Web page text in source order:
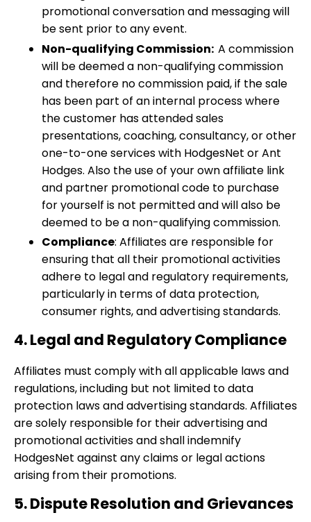
promotional conversation and messaging will
be sent prior to any event.
Non-qualifying Commission: A commission
will be deemed a non-qualifying commission
and therefore no commission paid, if the sale
has been part of an internal process where
the customer has attended sales
presentations, coaching, consultancy, or other
one-to-one services with HodgesNet or Ant
Hodges. Also the use of your own affiliate link
and partner promotional code to purchase
for yourself is not permitted and will also be
deemed to be a non-qualifying commission.
Compliance: Affiliates are responsible for
ensuring that all their promotional activities
adhere to legal and regulatory requirements,
particularly in terms of data protection,
consumer rights, and advertising standards.
4. Legal and Regulatory Compliance
Affiliates must comply with all applicable laws and
regulations, including but not limited to data
protection laws and advertising standards. Affiliates
are solely responsible for their advertising and
promotional activities and shall indemnify
HodgesNet against any claims or legal actions
arising from their promotions.
5. Dispute Resolution and Grievances